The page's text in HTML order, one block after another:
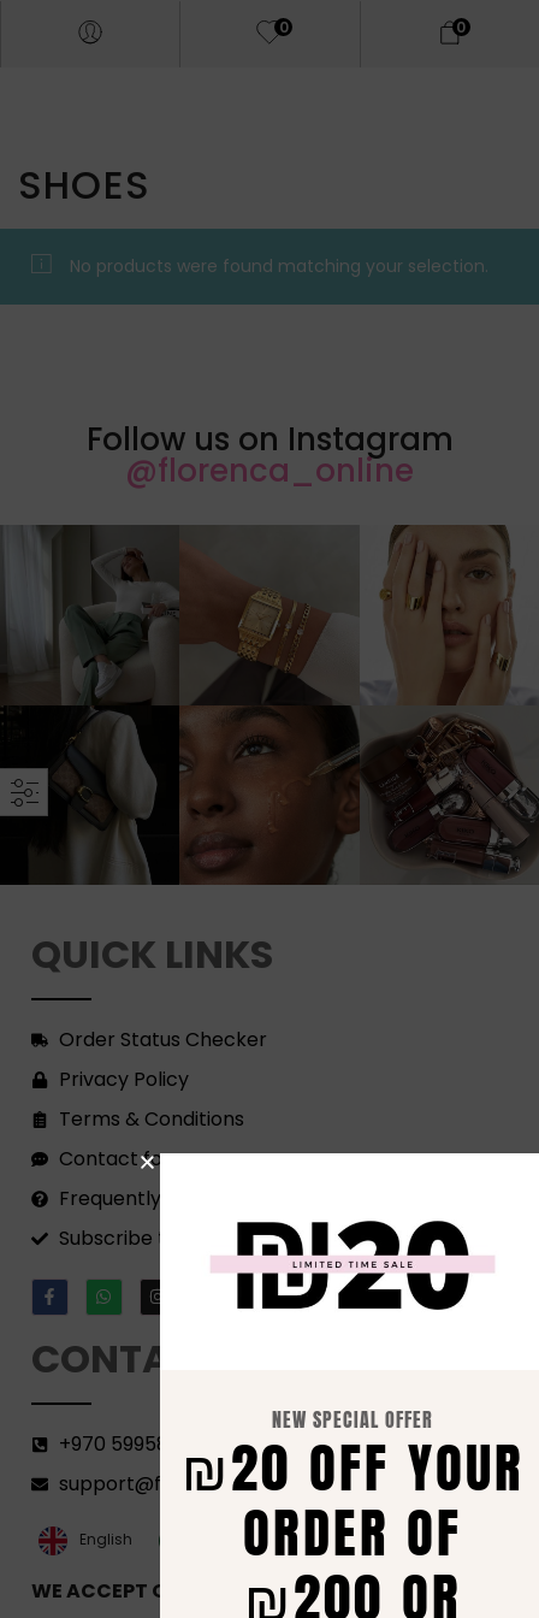
0 0
SHOES
No products were found matching your selection.
Follow us on Instagram
@florenca_online
QUICK LINKS
Order Status Checker
Privacy Policy
Terms & Conditions
Contact form
Frequently Asked Questions
Subscribe to our Newsletter!
CONTACT
+970 599582690
support@florenca.ps
English
العربية‏
WE ACCEPT ONLINE PAYMENTS VIA
NEW SPECIAL OFFER
₪20 OFF YOUR
ORDER OF
₪200 OR